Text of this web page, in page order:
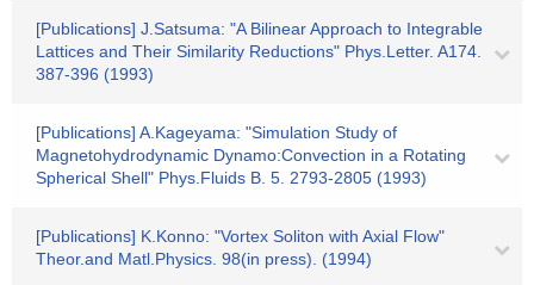
[Publications] J.Satsuma: "A Bilinear Approach to Integrable
Lattices and Their Similarity Reductions" Phys.Letter. A174.
387-396 (1993)
[Publications] A.Kageyama: "Simulation Study of
Magnetohydrodynamic Dynamo:Convection in a Rotating
Spherical Shell" Phys.Fluids B. 5. 2793-2805 (1993)
[Publications] K.Konno: "Vortex Soliton with Axial Flow"
Theor.and Matl.Physics. 98(in press). (1994)